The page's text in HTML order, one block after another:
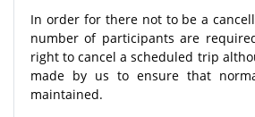
In order for there not to be a
number of participants are
right to cancel a scheduled trip
made by us to ensure that
maintained.